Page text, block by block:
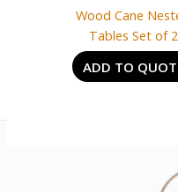
Wood Cane
Tables Set of 2
ADD TO